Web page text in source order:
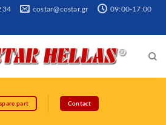
34 costar@costar.gr 09:00-17:00
part Contact